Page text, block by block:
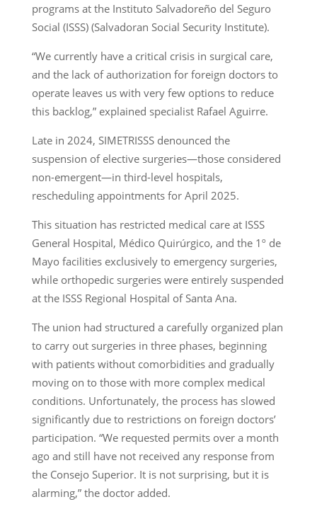
programs at the Instituto Salvadoreño del Seguro
Social (ISSS) (Salvadoran Social Security Institute).
“We currently have a critical crisis in surgical care,
and the lack of authorization for foreign doctors to
operate leaves us with very few options to reduce
this backlog,” explained specialist Rafael Aguirre.
Late in 2024, SIMETRISSS denounced the
suspension of elective surgeries—those considered
non-emergent—in third-level hospitals,
rescheduling appointments for April 2025.
This situation has restricted medical care at ISSS
General Hospital, Médico Quirúrgico, and the 1º de
Mayo facilities exclusively to emergency surgeries,
while orthopedic surgeries were entirely suspended
at the ISSS Regional Hospital of Santa Ana.
The union had structured a carefully organized plan
to carry out surgeries in three phases, beginning
with patients without comorbidities and gradually
moving on to those with more complex medical
conditions. Unfortunately, the process has slowed
significantly due to restrictions on foreign doctors’
participation. “We requested permits over a month
ago and still have not received any response from
the Consejo Superior. It is not surprising, but it is
alarming,” the doctor added.